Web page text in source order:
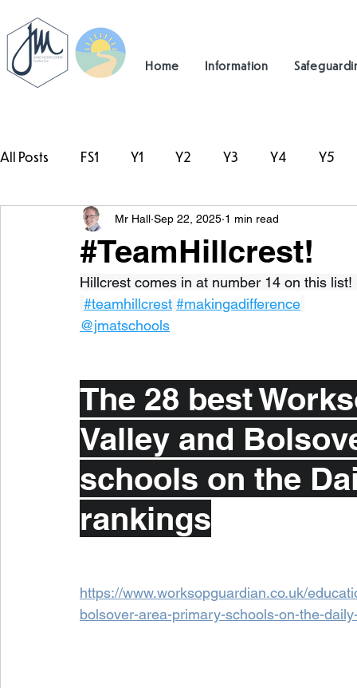
Home Information
All Posts FS1 Y1 Y2 Y3 Y4 Y5
#TeamHillcrest
#TeamHillcrest!
Mr Hall Sep 22, 2025 1 min read
Hillcrest comes in at number 14 on this
#teamhillcrest #makingadifference
@jmatschools
The 28 best
Valley and
schools on the
rankings
https://www.worksopguardian.co.uk/
bolsover-area-primary-schools-on-the-